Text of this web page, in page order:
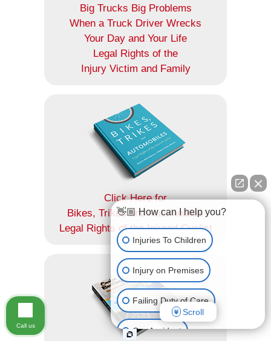
Big Trucks Big Problems
When a Truck Driver Wrecks
Your Day and Your Life
Legal Rights of the
Injury Victim and Family
Click Here for
Bikes, Trikes and Automobiles
Legal Rights of the Injured Cyclist
👋🏼 How can I help you?
Injuries To Children
Injury on Premises
Failing Duty of Care
Car Accident
Scroll
Call us